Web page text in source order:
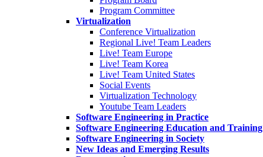
Program Committee
Virtualization
Conference Virtualization
Regional Live! Team Leaders
Live! Team Europe
Live! Team Korea
Live! Team United States
Social Events
Virtualization Technology
Youtube Team Leaders
Software Engineering in Practice
Software Engineering Education and Training
Software Engineering in Society
New Ideas and Emerging Results